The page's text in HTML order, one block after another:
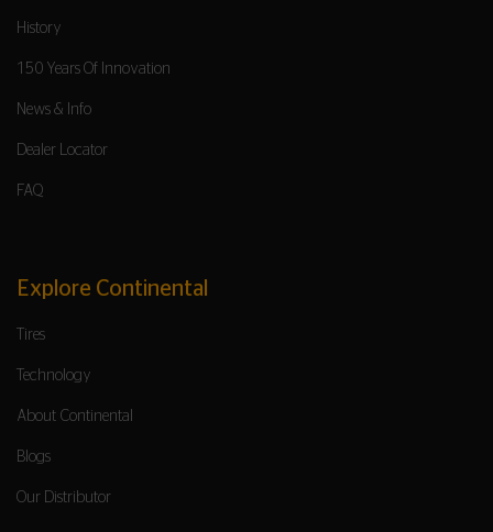
History
150 Years Of Innovation
News & Info
Dealer Locator
FAQ
Explore Continental
Tires
Technology
About Continental
Blogs
Our Distributor